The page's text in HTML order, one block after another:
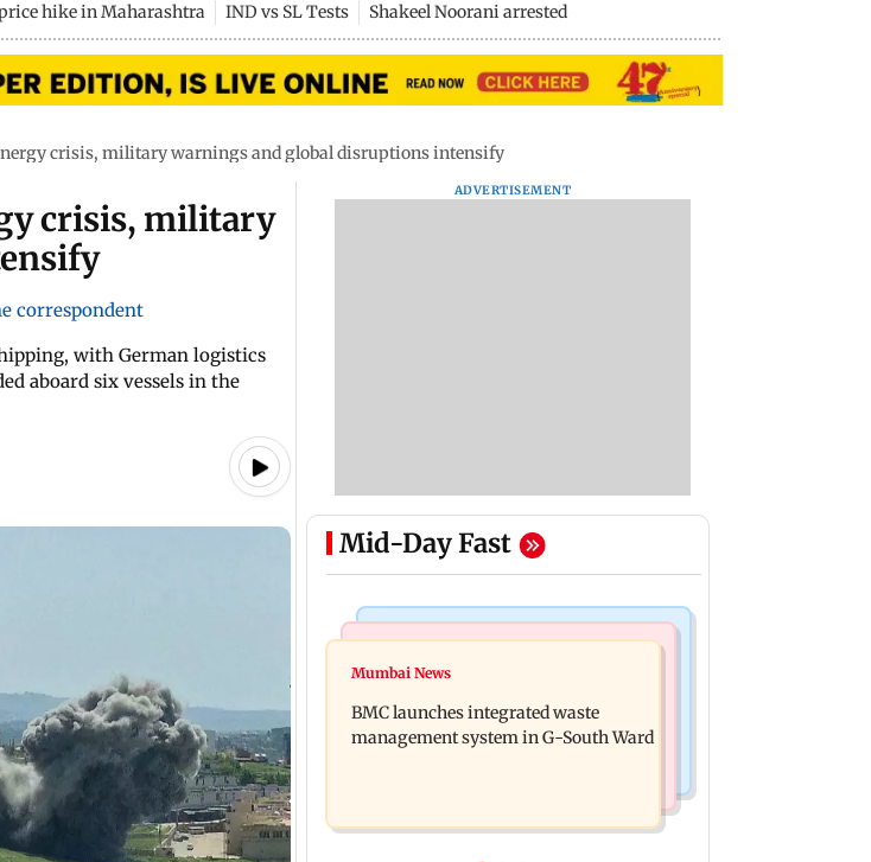
hike in Maharashtra IND vs SL Tests Shakeel Noorani arrested
crisis, military warnings and global disruptions intensify
crisis, military
correspondent
with German logistics
aboard six vessels in the
ADVERTISEMENT
Mid-Day Fast
Culture
Preserving local cultures essential to
protect age-old knowledge systems,
values
Rudra released on his birthday
Mumbai News
BMC launches integrated waste
management system in G-South Ward